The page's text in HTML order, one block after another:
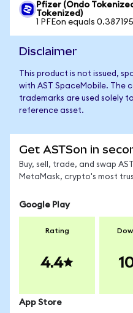
Pfizer (Ondo
Tokenized)
1 PFEon equals
Disclaimer
This product is not issued,
with AST SpaceMobile. The
trademarks are used solely
reference asset.
Get ASTSon in
Buy, sell, trade, and swap
MetaMask, crypto's most
Google Play
Rating
4.4
App Store